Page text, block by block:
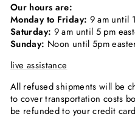
Our hours are:
Monday to Friday: 9 am until
Saturday: 9 am until 5 pm
Sunday: Noon until 5pm
live assistance
All refused shipments will be
to cover transportation costs
be refunded to your credit